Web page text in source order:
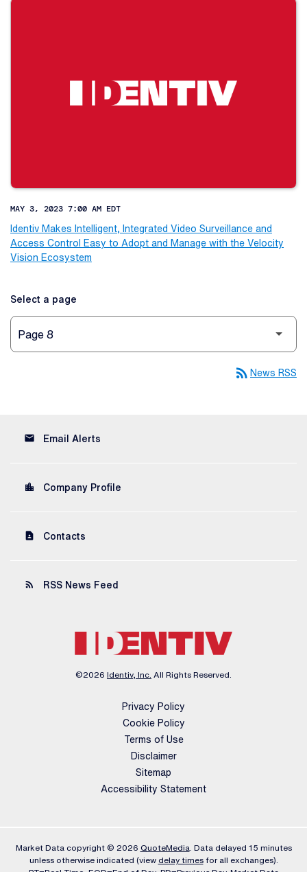
MAY 3, 2023 7:00 AM EDT
Identiv Makes Intelligent, Integrated Video Surveillance and
Access Control Easy to Adopt and Manage with the Velocity
Vision Ecosystem
Select a page
rss_feed News RSS
email Email Alerts
location_city Company Profile
contact_page Contacts
rss_feed RSS News Feed
©2026 Identiv, Inc. All Rights Reserved.
Privacy Policy
Cookie Policy
Terms of Use
Disclaimer
Sitemap
Accessibility Statement
Market Data copyright © 2026 QuoteMedia . Data delayed 15 minutes
unless otherwise indicated (view delay timesfor all exchanges).